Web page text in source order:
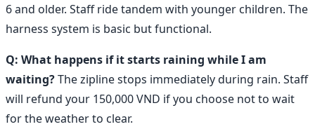
6 and older. Staff ride tandem with younger children. The
harness system is basic but functional.
Q: What happens if it starts raining while I am
waiting?The zipline stops immediately during rain. Staff
will refund your 150,000 VND if you choose not to wait
for the weather to clear.